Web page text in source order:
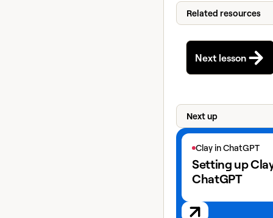
Related resources
Next lesson
Next up
Clay in ChatGPT
Setting up
ChatGPT
View next lesson